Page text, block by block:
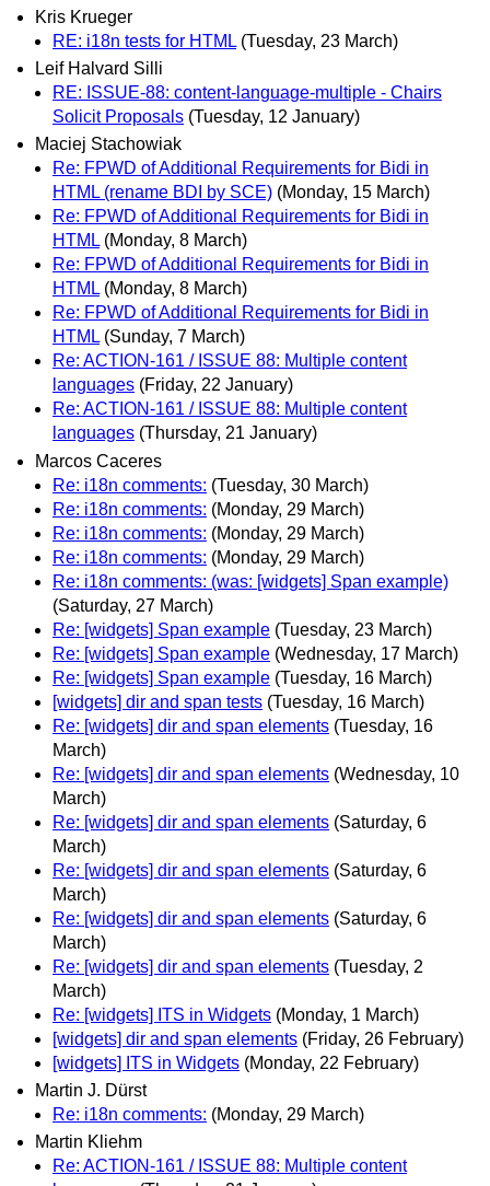
Kris Krueger
RE: i18n tests for HTML (Tuesday, 23 March)
Leif Halvard Silli
RE: ISSUE-88: content-language-multiple - Chairs
Solicit Proposals (Tuesday, 12 January)
Maciej Stachowiak
Re: FPWD of Additional Requirements for Bidi in
HTML (rename BDI by SCE) (Monday, 15 March)
Re: FPWD of Additional Requirements for Bidi in
HTML (Monday, 8 March)
Re: FPWD of Additional Requirements for Bidi in
HTML (Monday, 8 March)
Re: FPWD of Additional Requirements for Bidi in
HTML (Sunday, 7 March)
Re: ACTION-161 / ISSUE 88: Multiple content
languages (Friday, 22 January)
Re: ACTION-161 / ISSUE 88: Multiple content
languages (Thursday, 21 January)
Marcos Caceres
Re: i18n comments: (Tuesday, 30 March)
Re: i18n comments: (Monday, 29 March)
Re: i18n comments: (Monday, 29 March)
Re: i18n comments: (Monday, 29 March)
Re: i18n comments: (was: [widgets] Span example)
(Saturday, 27 March)
Re: [widgets] Span example (Tuesday, 23 March)
Re: [widgets] Span example (Wednesday, 17 March)
Re: [widgets] Span example (Tuesday, 16 March)
[widgets] dir and span tests (Tuesday, 16 March)
Re: [widgets] dir and span elements (Tuesday, 16
March)
Re: [widgets] dir and span elements (Wednesday, 10
March)
Re: [widgets] dir and span elements (Saturday, 6
March)
Re: [widgets] dir and span elements (Saturday, 6
March)
Re: [widgets] dir and span elements (Saturday, 6
March)
Re: [widgets] dir and span elements (Tuesday, 2
March)
Re: [widgets] ITS in Widgets (Monday, 1 March)
[widgets] dir and span elements (Friday, 26 February)
[widgets] ITS in Widgets (Monday, 22 February)
Martin J. Dürst
Re: i18n comments: (Monday, 29 March)
Martin Kliehm
Re: ACTION-161 / ISSUE 88: Multiple content